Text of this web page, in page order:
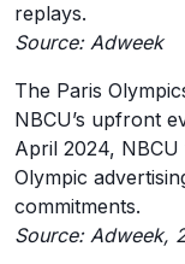
replays.
Source: Adweek
The Paris
NBCU’s upfront
April 2024,
Olympic
commitments.
Source: Adweek,